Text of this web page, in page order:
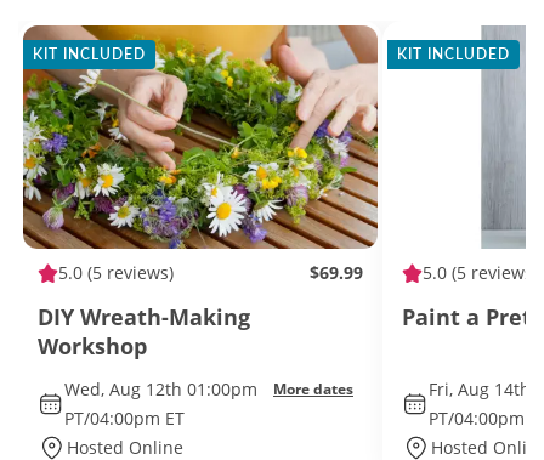
KIT INCLUDED
5.0 (5 reviews) $69.99
DIY Wreath-Making
Workshop
Wed, Aug 12th 01:00pm
PT/04:00pm ET
More dates
Hosted Online
KIT INCLUDED
5.0 (5 reviews)
Paint a
Fri, Aug 14th
PT/04:00pm
Hosted